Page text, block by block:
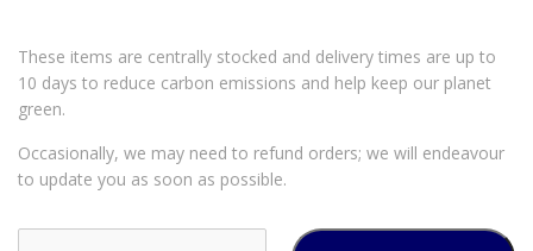
These items are centrally stocked and delivery times are up to
10 days to reduce carbon emissions and help keep our planet
green.
Occasionally, we may need to refund orders; we will endeavour
to update you as soon as possible.